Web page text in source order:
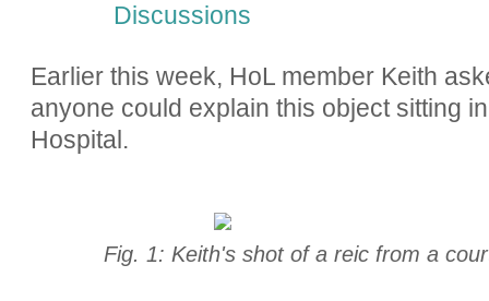
Discussions
Earlier this week, HoL member Keith
anyone could explain this object sitting
Hospital.
Fig. 1: Keith's shot of a reic from a